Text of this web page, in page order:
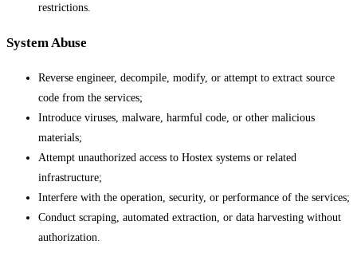
restrictions.
System Abuse
Reverse engineer, decompile, modify, or attempt to extract source
code from the services;
Introduce viruses, malware, harmful code, or other malicious
materials;
Attempt unauthorized access to Hostex systems or related
infrastructure;
Interfere with the operation, security, or performance of the services;
Conduct scraping, automated extraction, or data harvesting without
authorization.